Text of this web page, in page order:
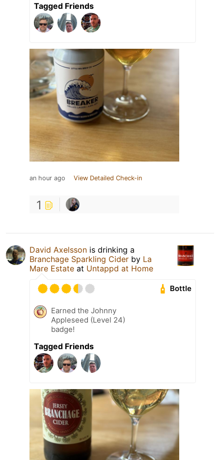
Tagged Friends
an hour ago View Detailed Check-in
1
David Axelsson is drinking a
Branchage Sparkling Cider by La
Mare Estate at Untappd at Home
Bottle
Earned the Johnny
Appleseed (Level 24)
badge!
Tagged Friends